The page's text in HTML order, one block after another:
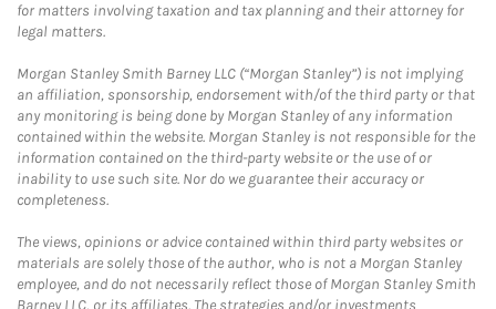
for matters involving taxation and tax planning and their attorney for
legal matters.
Morgan Stanley Smith Barney LLC (“Morgan Stanley”) is not implying
an affiliation, sponsorship, endorsement with/of the third party or that
any monitoring is being done by Morgan Stanley of any information
contained within the website. Morgan Stanley is not responsible for the
information contained on the third-party website or the use of or
inability to use such site. Nor do we guarantee their accuracy or
completeness.
The views, opinions or advice contained within third party websites or
materials are solely those of the author, who is not a Morgan Stanley
employee, and do not necessarily reflect those of Morgan Stanley Smith
Barney LLC, or its affiliates. The strategies and/or investments